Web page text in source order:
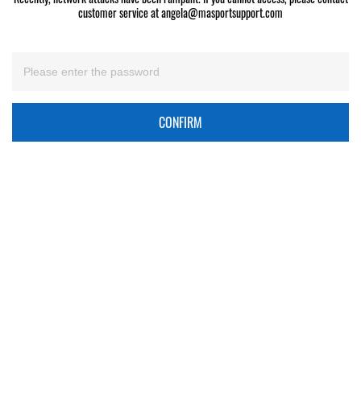
customer service at angela@masportsupport.com
CONFIRM